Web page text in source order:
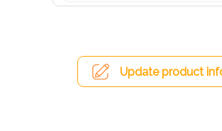
Update product